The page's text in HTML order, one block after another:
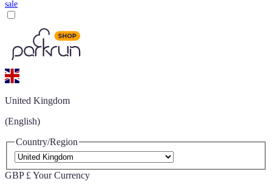
sale
United Kingdom
(English)
Country/Region
GBP £ Your Currency